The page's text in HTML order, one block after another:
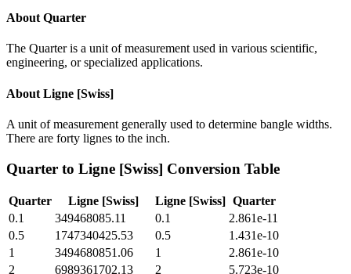
About Quarter
The Quarter is a unit of measurement used in various scientific,
engineering, or specialized applications.
About Ligne [Swiss]
A unit of measurement generally used to determine bangle widths.
There are forty lignes to the inch.
Quarter to Ligne [Swiss] Conversion Table
Quarter Ligne [Swiss] Ligne [Swiss] Quarter
0.1
349468085.11 0.1
2.861e-11
0.5
1747340425.53 0.5
1.431e-10
1
3494680851.06 1
2.861e-10
2
6989361702.13 2
5.723e-10